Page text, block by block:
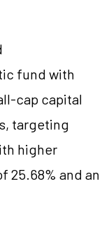
fund with
cap capital
targeting
higher
25.68% and an